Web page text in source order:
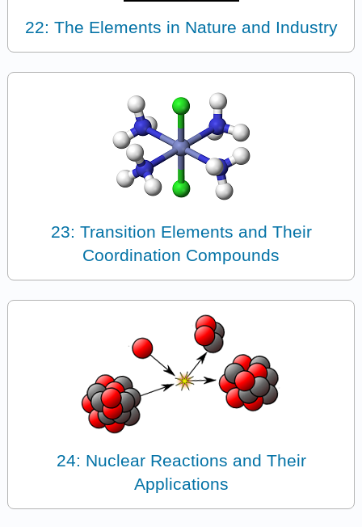
22: The Elements in Nature and Industry
23: Transition Elements and Their
Coordination Compounds
24: Nuclear Reactions and Their
Applications